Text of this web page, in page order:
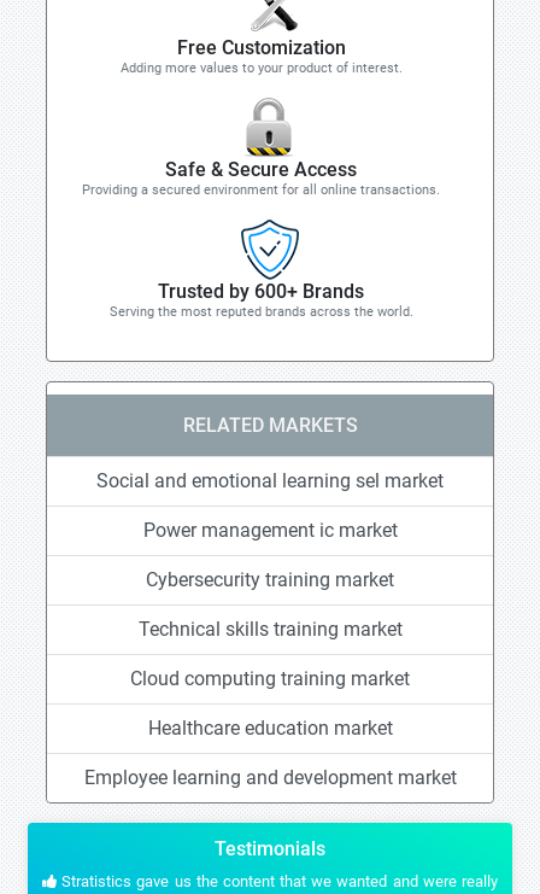
Free Customization
Adding more values to your product of interest.
Safe & Secure Access
Providing a secured environment for all online transactions.
Trusted by 600+ Brands
Serving the most reputed brands across the world.
RELATED MARKETS
Social and emotional learning sel market
Power management ic market
Cybersecurity training market
Technical skills training market
Cloud computing training market
Healthcare education market
Employee learning and development market
Testimonials
Stratistics gave us the content that we wanted and were really